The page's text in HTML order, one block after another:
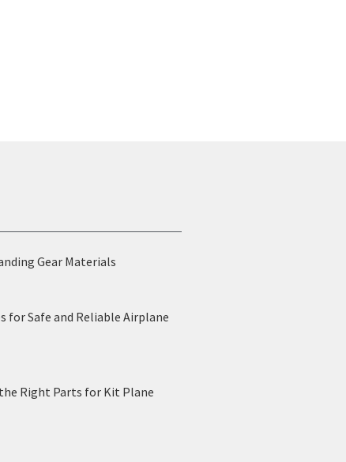
Gear Materials
for Safe and Reliable Airplane
Right Parts for Kit Plane